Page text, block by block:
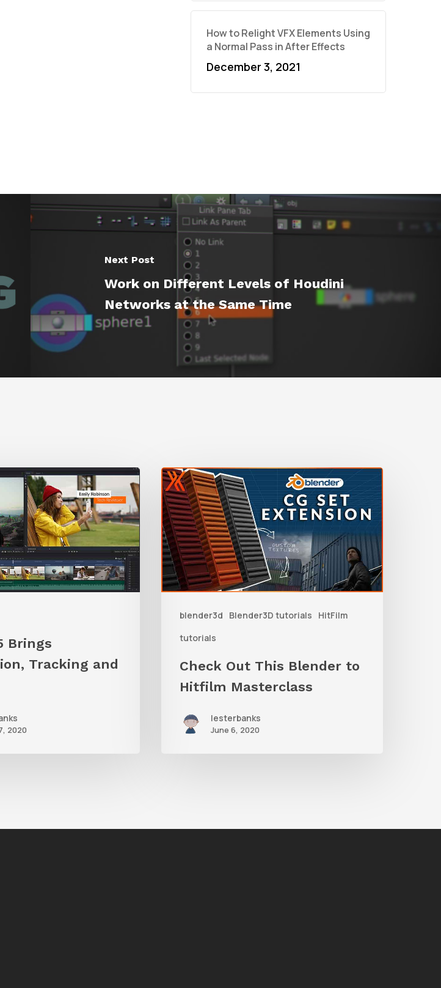
How to Relight VFX Elements Using
a Normal Pass in After Effects
December 3, 2021
Next Post
Work on Different Levels of Houdini
Networks at the Same Time
Brings
Tracking and
2020
blender3d Blender3D tutorials
HitFilm
tutorials
Check
Out
This
Blender
to
Hitfilm
Check Out This Blender to
Hitfilm Masterclass
lesterbanks
June 6, 2020